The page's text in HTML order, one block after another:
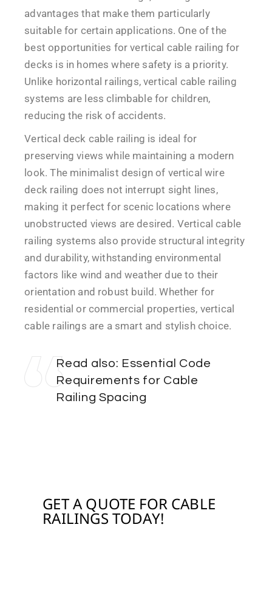
advantages that make them particularly
suitable for certain applications. One of the
best opportunities for vertical cable railing for
decks is in homes where safety is a priority.
Unlike horizontal railings, vertical cable railing
systems are less climbable for children,
reducing the risk of accidents.
Vertical deck cable railing is ideal for
preserving views while maintaining a modern
look. The minimalist design of vertical wire
deck railing does not interrupt sight lines,
making it perfect for scenic locations where
unobstructed views are desired. Vertical cable
railing systems also provide structural integrity
and durability, withstanding environmental
factors like wind and weather due to their
orientation and robust build. Whether for
residential or commercial properties, vertical
cable railings are a smart and stylish choice.
Read also: Essential Code
Requirements for Cable
Railing Spacing
GET A QUOTE FOR CABLE
RAILINGS TODAY!